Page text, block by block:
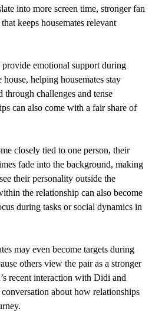
into more screen time, stronger fan
keeps housemates relevant
emotional support during
helping housemates stay
through challenges and tense
can also come with a fair share of
closely tied to one person, their
fade into the background, making
their personality outside the
the relationship can also become
during tasks or social dynamics in
may even become targets during
others view the pair as a stronger
recent interaction with Didi and
about how relationships